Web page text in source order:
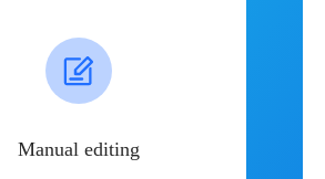
Manual editing